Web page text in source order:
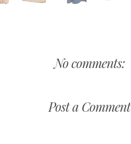
No comments:
Post a Comment